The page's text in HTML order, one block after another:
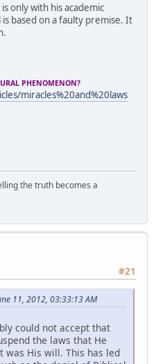
only with his academic
based on a faulty premise. It
PHENOMENON?
miracles%20and%20laws
the truth becomes a
#21
11, 2012, 03:33:13 AM
could not accept that
the laws that He
was His will. This has led